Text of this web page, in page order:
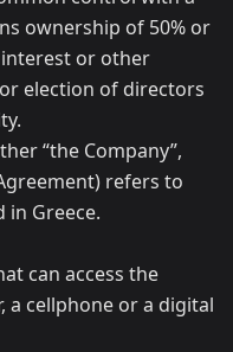
ownership of 50% or
or other
election of directors
“the Company”,
refers to
in Greece.
can access the
a cellphone or a digital